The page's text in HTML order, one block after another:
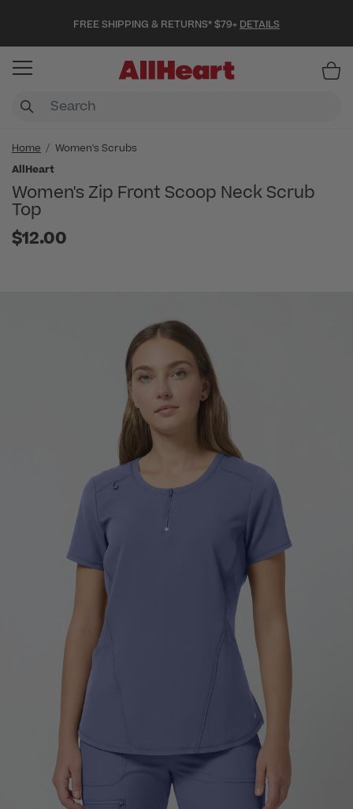
FREE SHIPPING & RETURNS* $79+ DETAILS
Home
Women's Scrubs
AllHeart
Women's Zip Front Scoop Neck Scrub
Top
$12.00